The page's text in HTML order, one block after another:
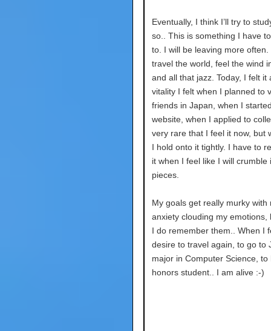
Eventually, I think I’ll try to
so.. This is something I have
to. I will be leaving more often.
travel the world, feel the wind
and all that jazz. Today, I felt it
vitality I felt when I planned to
friends in Japan, when I
website, when I applied to
very rare that I feel it now, but
I hold onto it tightly. I have to
it when I feel like I will crumble
pieces.
My goals get really murky with
anxiety clouding my emotions,
I do remember them.. When I
desire to travel again, to go to
major in Computer Science, to
honors student.. I am alive :-)